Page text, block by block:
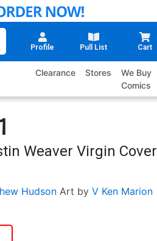
Profile Pull List Cart
Clearance Stores
We Buy
Comics
Weaver Virgin Cover
Hudson Art by V Ken Marion